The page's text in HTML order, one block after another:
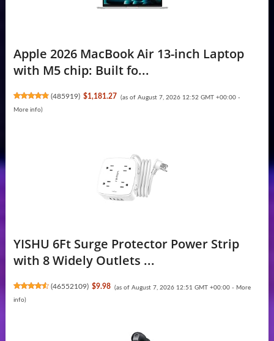
Apple 2026 MacBook Air 13-inch Laptop
with M5 chip: Built fo...
(485919) $1,181.27
(as of August 7, 2026 12:52 GMT +00:00 -
More info)
YISHU 6Ft Surge Protector Power Strip
with 8 Widely Outlets ...
(46552109) $9.98 (as of August 7, 2026 12:51 GMT +00:00 - More
info)